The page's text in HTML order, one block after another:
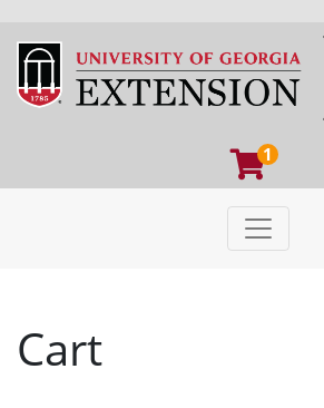
1
University
Toggle
Cart